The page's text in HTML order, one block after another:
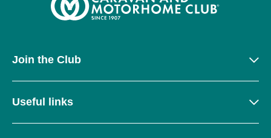
Join the Club
Useful links